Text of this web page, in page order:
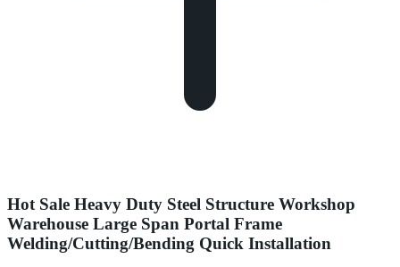
Hot Sale Heavy Duty Steel Structure Workshop
Warehouse Large Span Portal Frame
Welding/Cutting/Bending Quick Installation